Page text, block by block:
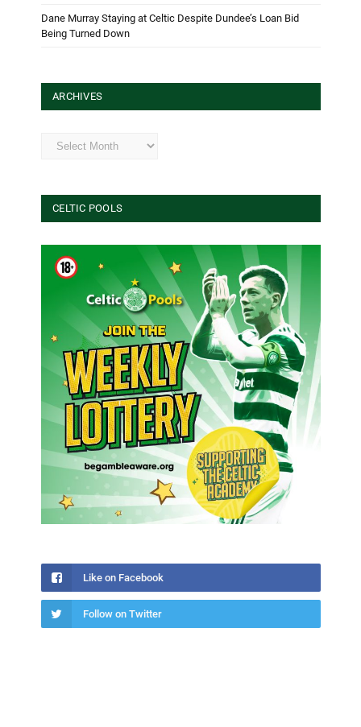
Dane Murray Staying at Celtic Despite Dundee’s Loan Bid
Being Turned Down
ARCHIVES
Archives
CELTIC POOLS
Like on Facebook
Follow on Twitter